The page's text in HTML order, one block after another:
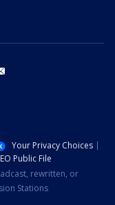
Your Privacy Choices
Public File
rewritten, or
Stations